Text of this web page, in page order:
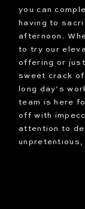
you can
having to
afternoon.
to try our
offering or
sweet crack
long day’s
team is here
off with
attention to
unpretentious,